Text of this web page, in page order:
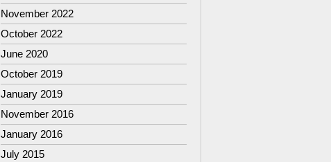
November 2022
October 2022
June 2020
October 2019
January 2019
November 2016
January 2016
July 2015